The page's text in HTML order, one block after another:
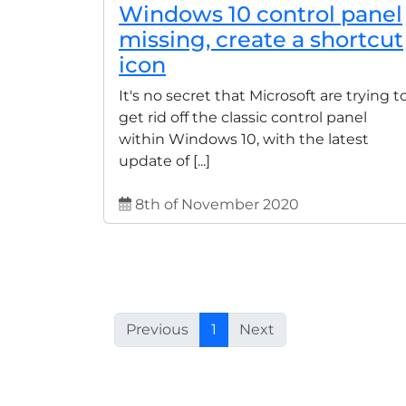
Windows 10 control panel
missing, create a shortcut
icon
It's no secret that Microsoft are trying
get rid off the classic control panel
within Windows 10, with the latest
update of [...]
8th of November 2020
Previous 1 Next